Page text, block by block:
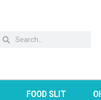
FOOD SLIT